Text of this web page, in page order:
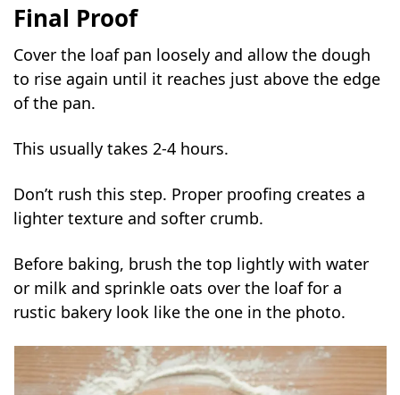
Final Proof
Cover the loaf pan loosely and allow the dough
to rise again until it reaches just above the edge
of the pan.
This usually takes 2-4 hours.
Don’t rush this step. Proper proofing creates a
lighter texture and softer crumb.
Before baking, brush the top lightly with water
or milk and sprinkle oats over the loaf for a
rustic bakery look like the one in the photo.